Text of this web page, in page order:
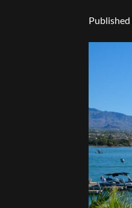
Published